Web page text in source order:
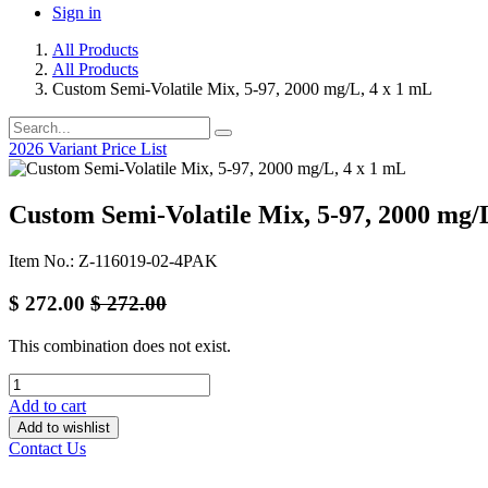
Sign in
All Products
All Products
Custom Semi-Volatile Mix, 5-97, 2000 mg/L, 4 x 1 mL
2026 Variant Price List
Custom Semi-Volatile Mix, 5-97, 2000
Item No.: Z-116019-02-4PAK
$ 272.00 $272.00
This combination does not exist.
Add to cart
Add to wishlist
Contact Us